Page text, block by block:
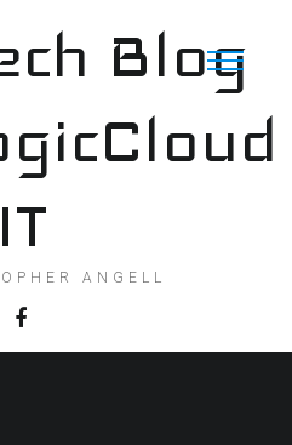
Blog
IT
ANGELL